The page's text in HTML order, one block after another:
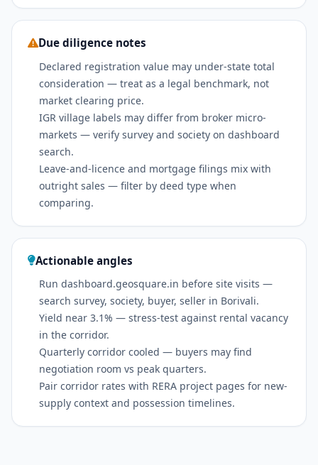
Due diligence notes
Declared registration value may under-state total
consideration — treat as a legal benchmark, not
market clearing price.
IGR village labels may differ from broker micro-
markets — verify survey and society on dashboard
search.
Leave-and-licence and mortgage filings mix with
outright sales — filter by deed type when
comparing.
Actionable angles
Run dashboard.geosquare.in before site visits —
search survey, society, buyer, seller in Borivali.
Yield near 3.1% — stress-test against rental vacancy
in the corridor.
Quarterly corridor cooled — buyers may find
negotiation room vs peak quarters.
Pair corridor rates with RERA project pages for new-
supply context and possession timelines.